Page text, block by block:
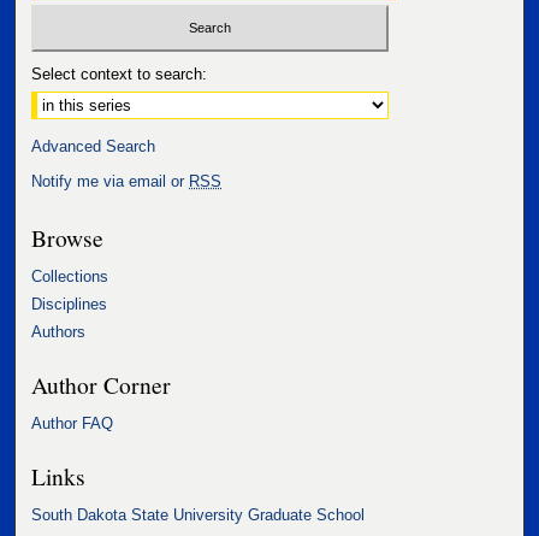
Select context to search:
Advanced Search
Notify me via email or RSS
Browse
Collections
Disciplines
Authors
Author Corner
Author FAQ
Links
South Dakota State University Graduate School